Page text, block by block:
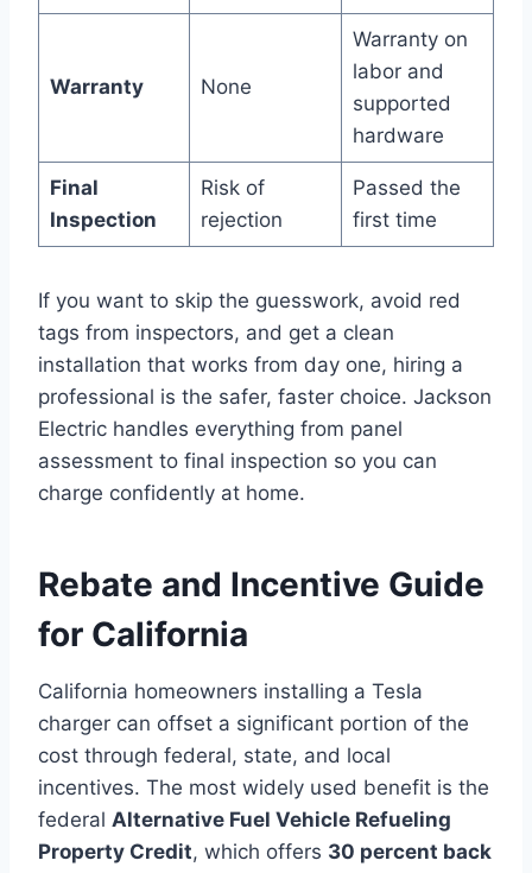
Warranty None
Warranty on
labor and
supported
hardware
Final
Inspection
Risk of
rejection
Passed the
first time
If you want to skip the guesswork, avoid red
tags from inspectors, and get a clean
installation that works from day one, hiring a
professional is the safer, faster choice. Jackson
Electric handles everything from panel
assessment to final inspection so you can
charge confidently at home.
Rebate and Incentive Guide
for California
California homeowners installing a Tesla
charger can offset a significant portion of the
cost through federal, state, and local
incentives. The most widely used benefit is the
federal Alternative Fuel Vehicle Refueling
Property Credit, which offers 30 percent back